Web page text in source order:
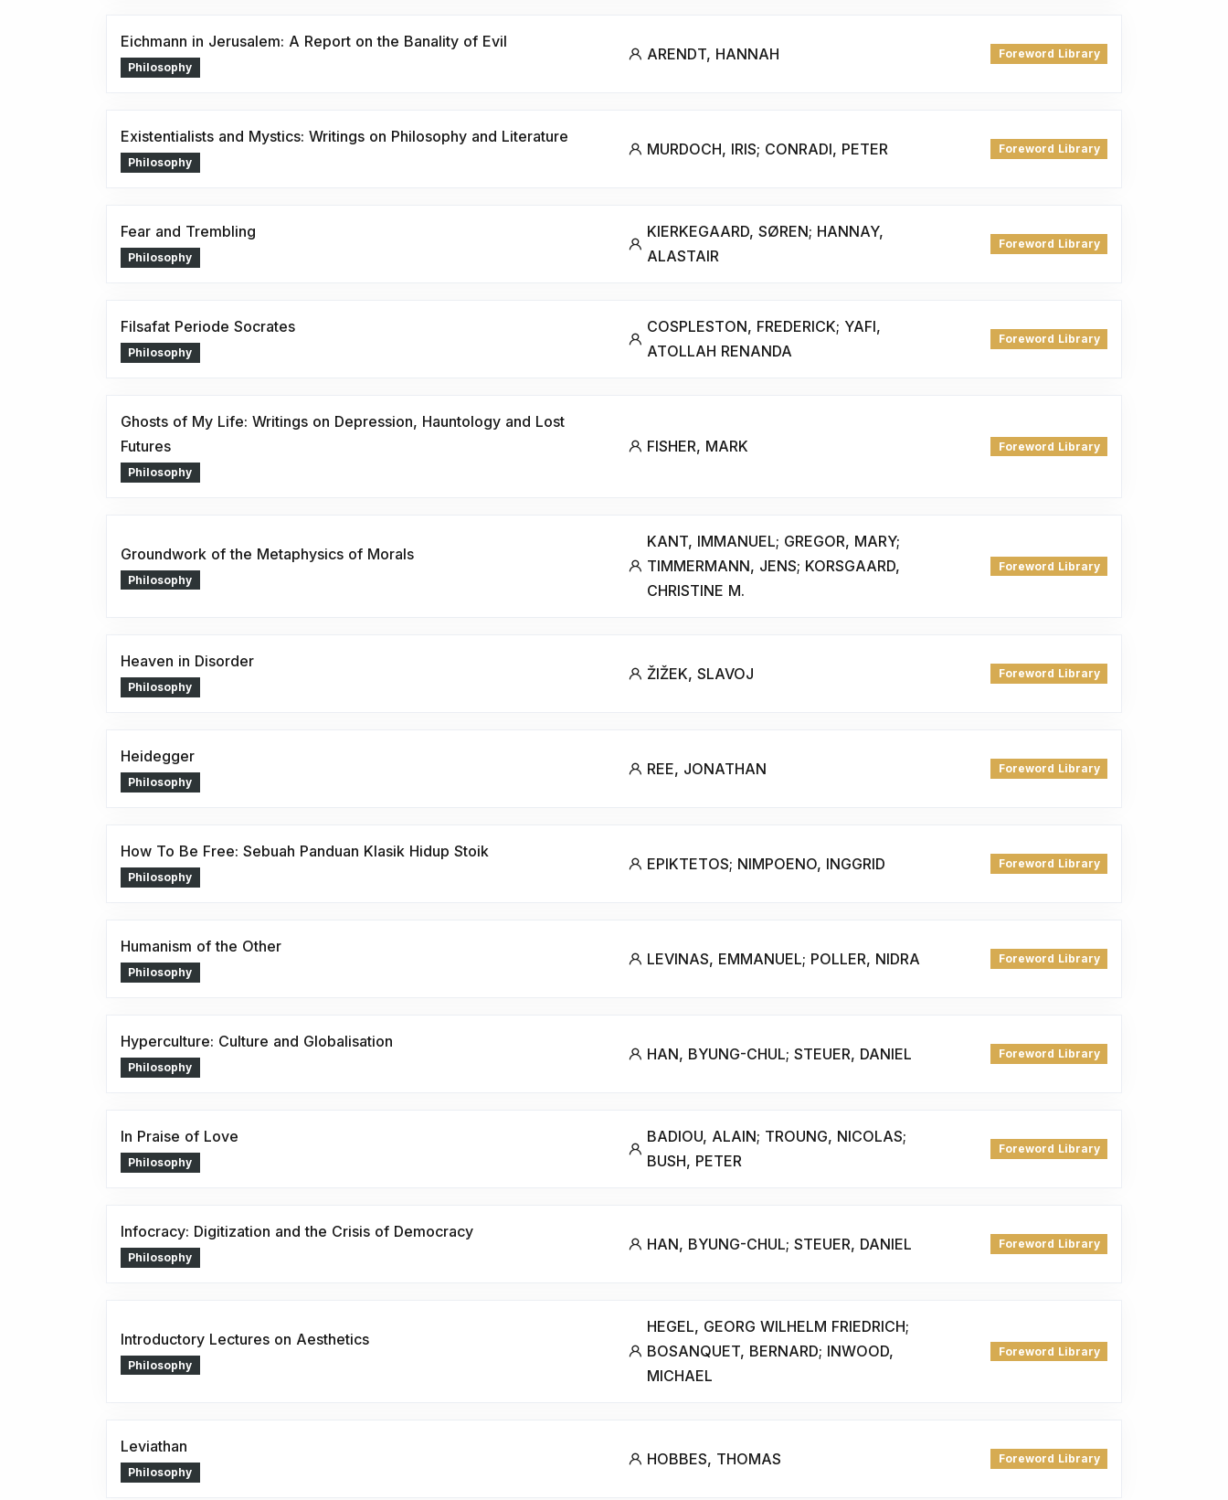
Eichmann in Jerusalem: A Report on the Banality of Evil
Philosophy
ARENDT, HANNAH Foreword Library
Existentialists and Mystics: Writings on Philosophy and Literature
Philosophy
MURDOCH, IRIS; CONRADI, PETER Foreword Library
Fear and Trembling
Philosophy
KIERKEGAARD, SØREN; HANNAY,
ALASTAIR
Foreword Library
Filsafat Periode Socrates
Philosophy
COSPLESTON, FREDERICK; YAFI,
ATOLLAH RENANDA
Foreword Library
Ghosts of My Life: Writings on Depression, Hauntology and Lost
Futures
Philosophy
FISHER, MARK Foreword Library
Groundwork of the Metaphysics of Morals
Philosophy
KANT, IMMANUEL; GREGOR, MARY;
TIMMERMANN, JENS; KORSGAARD,
CHRISTINE M.
Foreword Library
Heaven in Disorder
Philosophy
ŽIŽEK, SLAVOJ Foreword Library
Heidegger
Philosophy
REE, JONATHAN Foreword Library
How To Be Free: Sebuah Panduan Klasik Hidup Stoik
Philosophy
EPIKTETOS; NIMPOENO, INGGRID Foreword Library
Humanism of the Other
Philosophy
LEVINAS, EMMANUEL; POLLER, NIDRA Foreword Library
Hyperculture: Culture and Globalisation
Philosophy
HAN, BYUNG-CHUL; STEUER, DANIEL Foreword Library
In Praise of Love
Philosophy
BADIOU, ALAIN; TROUNG, NICOLAS;
BUSH, PETER
Foreword Library
Infocracy: Digitization and the Crisis of Democracy
Philosophy
HAN, BYUNG-CHUL; STEUER, DANIEL Foreword Library
Introductory Lectures on Aesthetics
Philosophy
HEGEL, GEORG WILHELM FRIEDRICH;
BOSANQUET, BERNARD; INWOOD,
MICHAEL
Foreword Library
Leviathan
Philosophy
HOBBES, THOMAS Foreword Library